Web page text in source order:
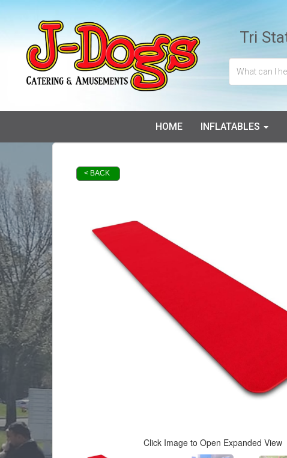
Tri
HOME INFLATABLES
< BACK
Click Image to Open Expanded View